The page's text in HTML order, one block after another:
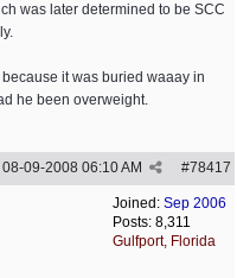
was later determined to be SCC
it was buried waaay in
he been overweight.
#78417
08-09-2008 06:10 AM
Joined: Sep 2006
Posts: 8,311
Gulfport, Florida